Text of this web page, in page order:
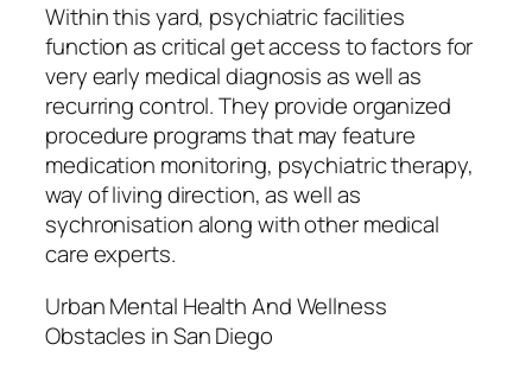
Within this yard, psychiatric facilities
function as critical get access to factors for
very early medical diagnosis as well as
recurring control. They provide organized
procedure programs that may feature
medication monitoring, psychiatric therapy,
way of living direction, as well as
sychronisation along with other medical
care experts.
Urban Mental Health And Wellness
Obstacles in San Diego